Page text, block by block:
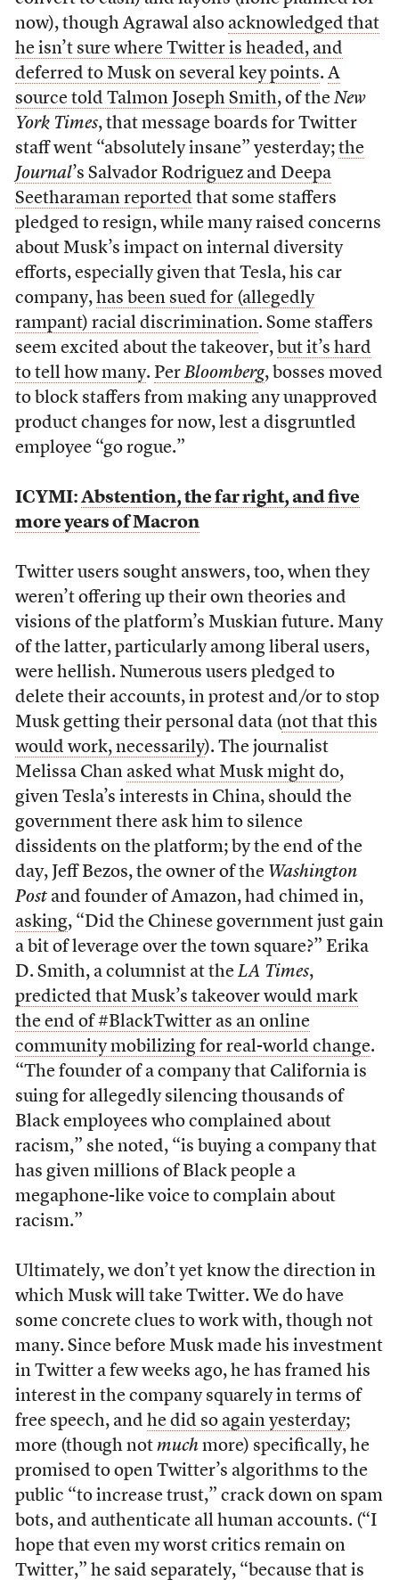
now), though Agrawal also acknowledged that
he isn’t sure where Twitter is headed, and
deferred to Musk on several key points. A
source told Talmon Joseph Smith, of the New
York Times, that message boards for Twitter
staff went “absolutely insane” yesterday; the
Journal’s Salvador Rodriguez and Deepa
Seetharaman reported that some staffers
pledged to resign, while many raised concerns
about Musk’s impact on internal diversity
efforts, especially given that Tesla, his car
company, has been sued for (allegedly
rampant) racial discrimination. Some staffers
seem excited about the takeover, but it’s hard
to tell how many. Per Bloomberg, bosses moved
to block staffers from making any unapproved
product changes for now, lest a disgruntled
employee “go rogue.”
ICYMI: Abstention, the far right, and five
more years of Macron
Twitter users sought answers, too, when they
weren’t offering up their own theories and
visions of the platform’s Muskian future. Many
of the latter, particularly among liberal users,
were hellish. Numerous users pledged to
delete their accounts, in protest and/or to stop
Musk getting their personal data (not that this
would work, necessarily). The journalist
Melissa Chan asked what Musk might do,
given Tesla’s interests in China, should the
government there ask him to silence
dissidents on the platform; by the end of the
day, Jeff Bezos, the owner of the Washington
Postand founder of Amazon, had chimed in,
asking, “Did the Chinese government just gain
a bit of leverage over the town square?” Erika
D. Smith, a columnist at the LA Times,
predicted that Musk’s takeover would mark
the end of #BlackTwitter as an online
community mobilizing for real-world change.
“The founder of a company that California is
suing for allegedly silencing thousands of
Black employees who complained about
racism,” she noted, “is buying a company that
has given millions of Black people a
megaphone-like voice to complain about
racism.”
Ultimately, we don’t yet know the direction in
which Musk will take Twitter. We do have
some concrete clues to work with, though not
many. Since before Musk made his investment
in Twitter a few weeks ago, he has framed his
interest in the company squarely in terms of
free speech, and he did so again yesterday;
more (though not muchmore) specifically, he
promised to open Twitter’s algorithms to the
public “to increase trust,” crack down on spam
bots, and authenticate all human accounts. (“I
hope that even my worst critics remain on
Twitter,” he said separately, “because that is